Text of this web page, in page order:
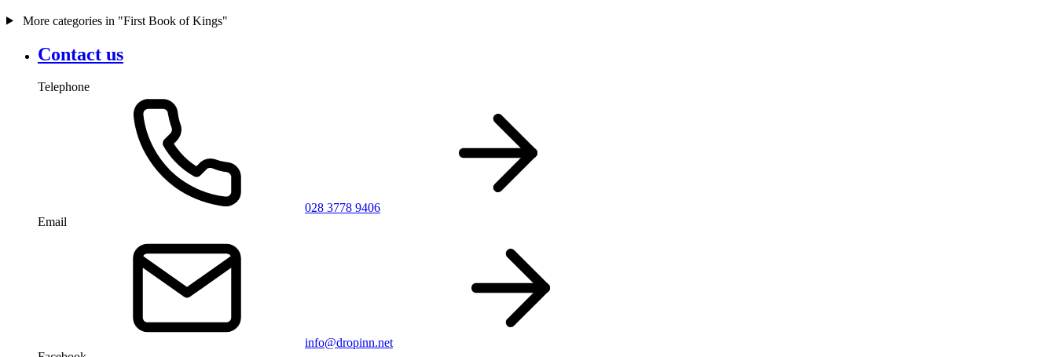
More categories in "First Book of Kings"
Contact us
Telephone
028 3778 9406
Email
info@dropinn.net